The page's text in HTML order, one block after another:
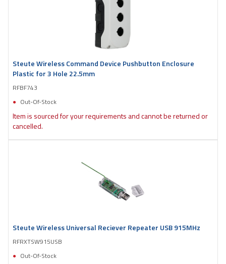
Steute Wireless Command Device Pushbutton Enclosure
Plastic for 3 Hole 22.5mm
RFBF743
Out-Of-Stock
Item is sourced for your requirements and cannot be returned or
cancelled.
Steute Wireless Universal Reciever Repeater USB 915MHz
RFRXTSW915USB
Out-Of-Stock